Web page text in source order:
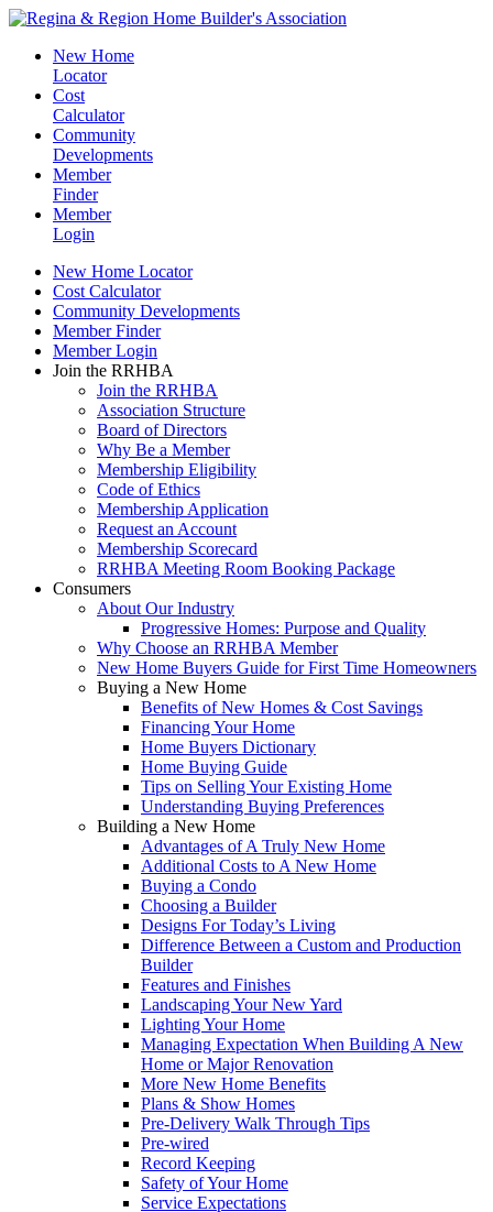
New Home
Locator
Cost
Calculator
Community
Developments
Member
Finder
Member
Login
New Home Locator
Cost Calculator
Community Developments
Member Finder
Member Login
Join the RRHBA
Join the RRHBA
Association Structure
Board of Directors
Why Be a Member
Membership Eligibility
Code of Ethics
Membership Application
Request an Account
Membership Scorecard
RRHBA Meeting Room Booking Package
Consumers
About Our Industry
Progressive Homes: Purpose and Quality
Why Choose an RRHBA Member
New Home Buyers Guide for First Time Homeowners
Buying a New Home
Benefits of New Homes & Cost Savings
Financing Your Home
Home Buyers Dictionary
Home Buying Guide
Tips on Selling Your Existing Home
Understanding Buying Preferences
Building a New Home
Advantages of A Truly New Home
Additional Costs to A New Home
Buying a Condo
Choosing a Builder
Designs For Today’s Living
Difference Between a Custom and Production
Builder
Features and Finishes
Landscaping Your New Yard
Lighting Your Home
Managing Expectation When Building A New
Home or Major Renovation
More New Home Benefits
Plans & Show Homes
Pre-Delivery Walk Through Tips
Pre-wired
Record Keeping
Safety of Your Home
Service Expectations